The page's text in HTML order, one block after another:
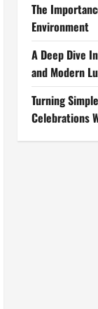
The
Environment
A Deep Dive
and Modern
Turning
Celebrations